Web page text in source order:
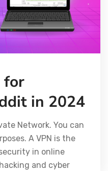
for
in 2024
Network. You can
A VPN is the
in online
and cyber